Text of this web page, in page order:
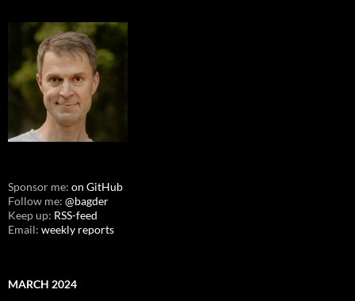
Sponsor me: on GitHub
Follow me: @bagder
Keep up: RSS-feed
Email: weekly reports
MARCH 2024